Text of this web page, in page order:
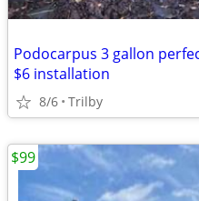
$6 installation
8/6 Trilby
$99